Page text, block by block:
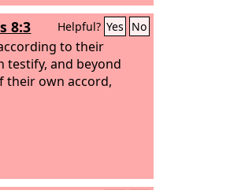
8:3 Helpful? Yes No
to their
testify, and beyond
their own accord,